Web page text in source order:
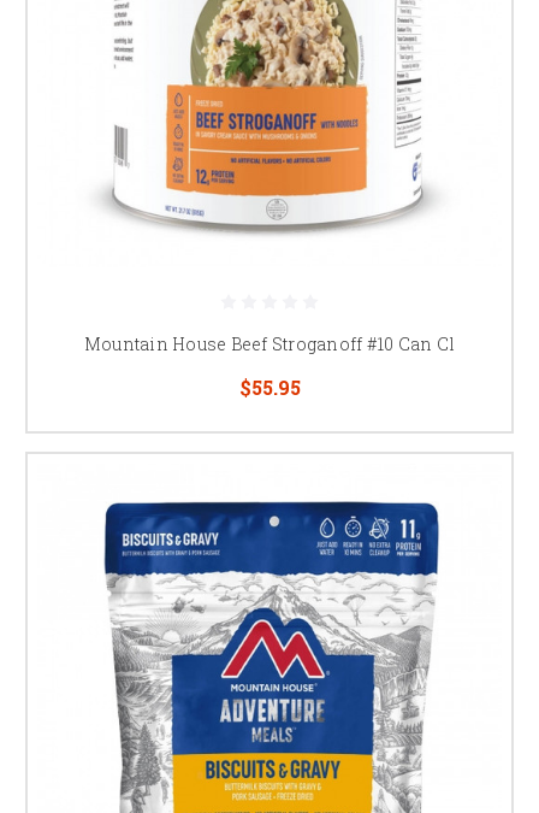
Mountain House Beef Stroganoff #10 Can Cl
$55.95